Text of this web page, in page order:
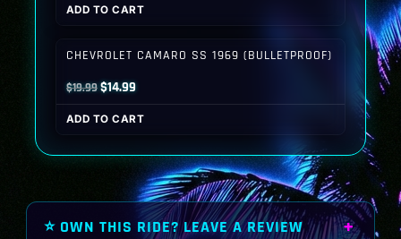
was:
is:
ADD TO CART
CHEVROLET CAMARO SS 1969 (BULLETPROOF)
$19.99Original
price
was:
$14.99Current
price
is:
ADD TO CART
⭐ OWN THIS RIDE? LEAVE A REVIEW